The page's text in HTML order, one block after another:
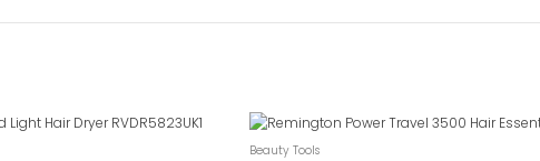
Beauty Tools